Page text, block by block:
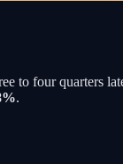
to four quarters
.